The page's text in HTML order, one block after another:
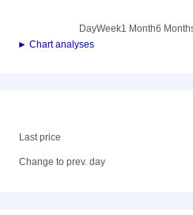
DayWeek1 Month6
► Chart analyses
Last price
Change to prev. day